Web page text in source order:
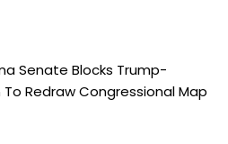
Senate Blocks Trump-
To Redraw Congressional Map